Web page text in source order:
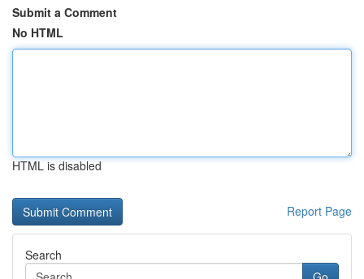
Submit a Comment
No HTML
HTML is disabled
Report Page
Search